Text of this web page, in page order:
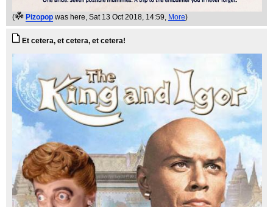
( Pizopop was here, Sat 13 Oct 2018, 14:59, More)
Et cetera, et cetera, et cetera!